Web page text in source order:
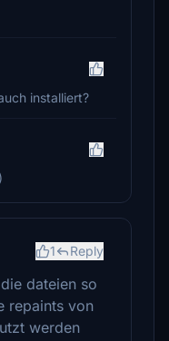
installiert?
1 Reply
dateien so
repaints von
werden